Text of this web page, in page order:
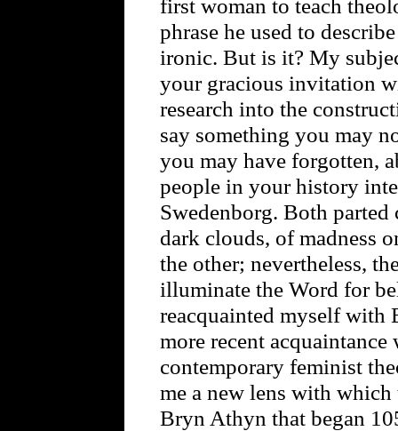
first woman to teach
phrase he used to
ironic. But is it? My
your gracious invitation
research into the
say something you may
you may have forgotten,
people in your history
Swedenborg. Both
dark clouds, of madness
the other; nevertheless,
illuminate the Word for
reacquainted myself with
more recent
contemporary feminist
me a new lens with
Bryn Athyn that began